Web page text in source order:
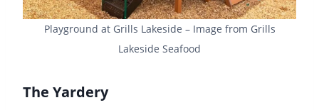
Playground at Grills Lakeside – Image from Grills
Lakeside Seafood
The Yardery